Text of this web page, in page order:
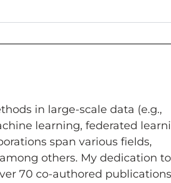
in large-scale data (e.g.,
learning, federated
span various fields,
others. My dedication to
70 co-authored